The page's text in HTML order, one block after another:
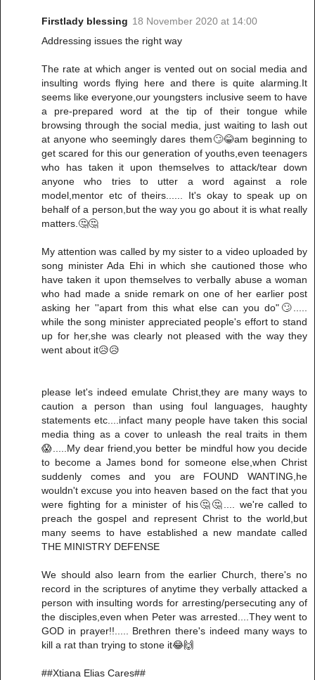
Firstlady blessing 18 November 2020 at 14:00
Addressing issues the right way
The rate at which anger is vented out on social media and
insulting words flying here and there is quite alarming.It
seems like everyone,our youngsters inclusive seem to have
a pre-prepared word at the tip of their tongue while
browsing through the social media, just waiting to lash out
at anyone who seemingly dares them🙄😂am beginning to
get scared for this our generation of youths,even teenagers
who has taken it upon themselves to attack/tear down
anyone who tries to utter a word against a role
model,mentor etc of theirs...... It's okay to speak up on
behalf of a person,but the way you go about it is what really
matters.🤔🤔
My attention was called by my sister to a video uploaded by
song minister Ada Ehi in which she cautioned those who
have taken it upon themselves to verbally abuse a woman
who had made a snide remark on one of her earlier post
asking her ''apart from this what else can you do"🙄.....
while the song minister appreciated people's effort to stand
up for her,she was clearly not pleased with the way they
went about it😥😥
please let's indeed emulate Christ,they are many ways to
caution a person than using foul languages, haughty
statements etc....infact many people have taken this social
media thing as a cover to unleash the real traits in them
😱.....My dear friend,you better be mindful how you decide
to become a James bond for someone else,when Christ
suddenly comes and you are FOUND WANTING,he
wouldn't excuse you into heaven based on the fact that you
were fighting for a minister of his🤔🤔.... we're called to
preach the gospel and represent Christ to the world,but
many seems to have established a new mandate called
THE MINISTRY DEFENSE
We should also learn from the earlier Church, there's no
record in the scriptures of anytime they verbally attacked a
person with insulting words for arresting/persecuting any of
the disciples,even when Peter was arrested....They went to
GOD in prayer!!..... Brethren there's indeed many ways to
kill a rat than trying to stone it😂🙌
##Xtiana Elias Cares##